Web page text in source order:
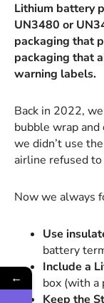
Lithium battery
UN3480 or
packaging that
packaging that
warning labels.
Back in 2022,
bubble wrap
we didn’t use
airline refused
Now we always
Use
battery
Include a
box (with a
Keep the
←